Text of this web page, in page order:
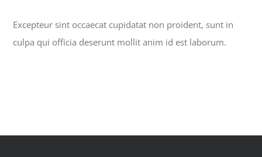
Excepteur sint occaecat cupidatat non proident, sunt in
culpa qui officia deserunt mollit anim id est laborum.